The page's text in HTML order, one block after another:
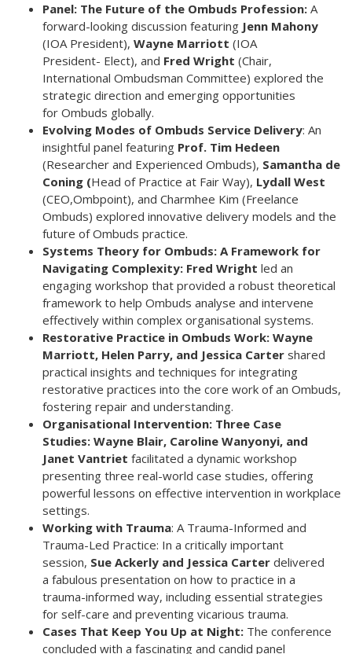
Panel: The Future of the Ombuds Profession: A
forward-looking discussion featuring Jenn Mahony
(IOA President), Wayne Marriott (IOA
President- Elect), and Fred Wright (Chair,
International Ombudsman Committee) explored the
strategic direction and emerging opportunities
for Ombuds globally.
Evolving Modes of Ombuds Service Delivery: An
insightful panel featuring Prof. Tim Hedeen
(Researcher and Experienced Ombuds), Samantha de
Coning (Head of Practice at Fair Way), Lydall West
(CEO,Ombpoint), and Charmhee Kim (Freelance
Ombuds) explored innovative delivery models and the
future of Ombuds practice.
Systems Theory for Ombuds: A Framework for
Navigating Complexity: Fred Wright led an
engaging workshop that provided a robust theoretical
framework to help Ombuds analyse and intervene
effectively within complex organisational systems.
Restorative Practice in Ombuds Work: Wayne
Marriott, Helen Parry, and Jessica Carter shared
practical insights and techniques for integrating
restorative practices into the core work of an Ombuds,
fostering repair and understanding.
Organisational Intervention: Three Case
Studies: Wayne Blair, Caroline Wanyonyi, and
Janet Vantriet facilitated a dynamic workshop
presenting three real-world case studies, offering
powerful lessons on effective intervention in workplace
settings.
Working with Trauma: A Trauma-Informed and
Trauma-Led Practice: In a critically important
session, Sue Ackerly and Jessica Carter delivered
a fabulous presentation on how to practice in a
trauma-informed way, including essential strategies
for self-care and preventing vicarious trauma.
Cases That Keep You Up at Night: The conference
concluded with a fascinating and candid panel